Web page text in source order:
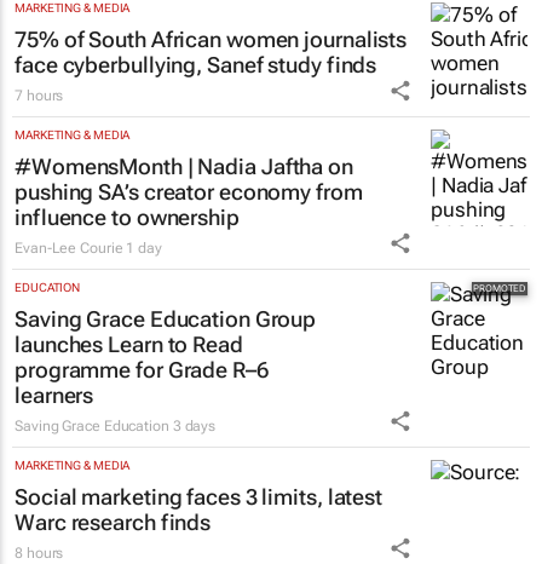
MARKETING & MEDIA
75% of South African women journalists
face cyberbullying, Sanef study finds
7 hours
MARKETING & MEDIA
#WomensMonth | Nadia Jaftha on
pushing SA’s creator economy from
influence to ownership
Evan-Lee Courie 1 day
EDUCATION
Saving Grace Education Group
launches Learn to Read
programme for Grade R–6
learners
Saving Grace Education 3 days
MARKETING & MEDIA
Social marketing faces 3 limits, latest
Warc research finds
8 hours